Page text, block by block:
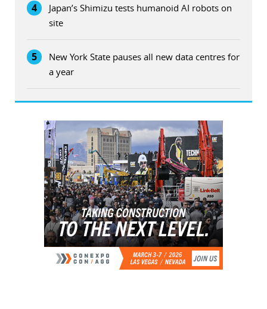
4
Japan’s Shimizu tests humanoid AI robots on
site
5
New York State pauses all new data centres for
a year